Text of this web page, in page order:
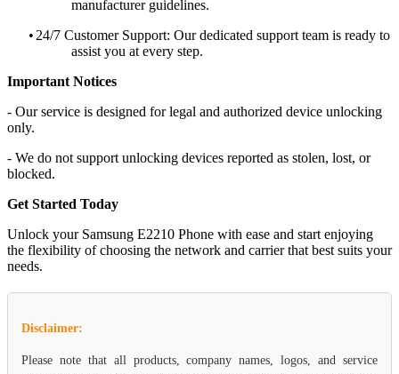
manufacturer guidelines.
• 24/7 Customer Support: Our dedicated support team is ready to
assist you at every step.
Important Notices
- Our service is designed for legal and authorized device unlocking
only.
- We do not support unlocking devices reported as stolen, lost, or
blocked.
Get Started Today
Unlock your Samsung E2210 Phone with ease and start enjoying
the flexibility of choosing the network and carrier that best suits your
needs.
Disclaimer:
Please note that all products, company names, logos, and service